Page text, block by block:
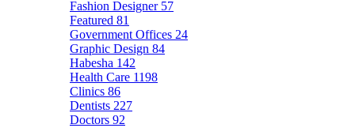
Fashion Designer 57
Featured 81
Government Offices 24
Graphic Design 84
Habesha 142
Health Care 1198
Clinics 86
Dentists 227
Doctors 92